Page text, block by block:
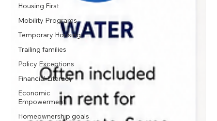
Housing First
Mobility Programs
Temporary Housing
Trailing families
Policy Exceptions
Financial Literacy
Economic
Empowerment
Homeownership goals